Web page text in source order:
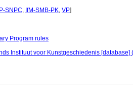
SNPC, IfM-SMB-PK, VP]
Program rules
Instituut voor Kunstgeschiedenis [database]